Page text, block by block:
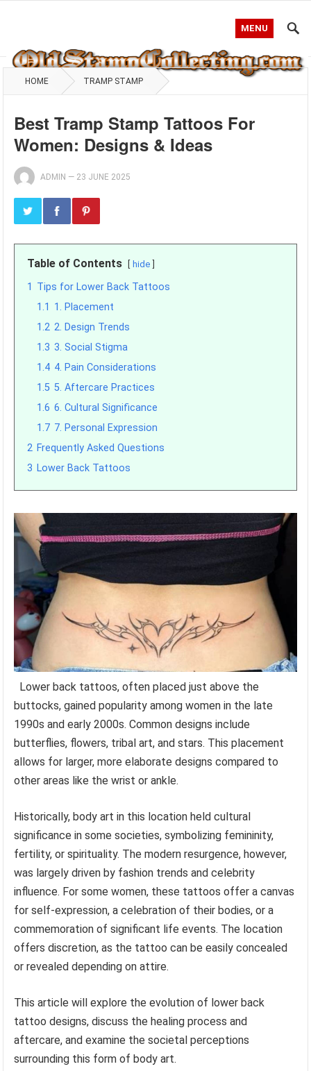
MENU
HOME TRAMP STAMP
Best Tramp Stamp Tattoos For
Women: Designs & Ideas
ADMIN — 23 JUNE 2025
Table of Contents hide
1 Tips for Lower Back Tattoos
1.1 1. Placement
1.2 2. Design Trends
1.3 3. Social Stigma
1.4 4. Pain Considerations
1.5 5. Aftercare Practices
1.6 6. Cultural Significance
1.7 7. Personal Expression
2 Frequently Asked Questions
3 Lower Back Tattoos
Lower back tattoos, often placed just above the
buttocks, gained popularity among women in the late
1990s and early 2000s. Common designs include
butterflies, flowers, tribal art, and stars. This placement
allows for larger, more elaborate designs compared to
other areas like the wrist or ankle.
Historically, body art in this location held cultural
significance in some societies, symbolizing femininity,
fertility, or spirituality. The modern resurgence, however,
was largely driven by fashion trends and celebrity
influence. For some women, these tattoos offer a canvas
for self-expression, a celebration of their bodies, or a
commemoration of significant life events. The location
offers discretion, as the tattoo can be easily concealed
or revealed depending on attire.
This article will explore the evolution of lower back
tattoo designs, discuss the healing process and
aftercare, and examine the societal perceptions
surrounding this form of body art.